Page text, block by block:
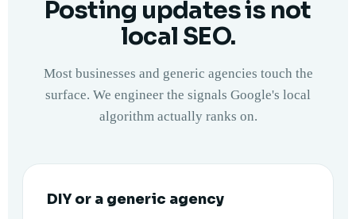
Posting updates is not
local SEO.
Most businesses and generic agencies touch the
surface. We engineer the signals Google's local
algorithm actually ranks on.
DIY or a generic agency